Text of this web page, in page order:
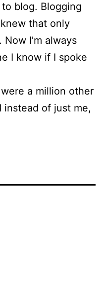
blog. Blogging
that only
I’m always
I know if I spoke
a million other
instead of just me,